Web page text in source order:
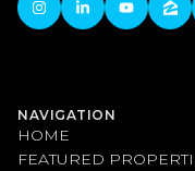
NAVIGATION
HOME
FEATURED